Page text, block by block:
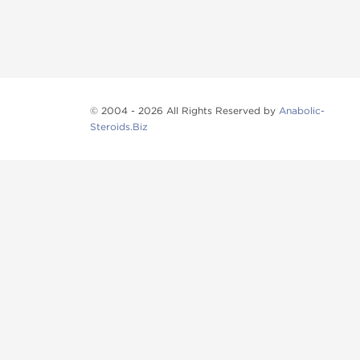
© 2004 - 2026 All Rights Reserved by Anabolic-
Steroids.Biz